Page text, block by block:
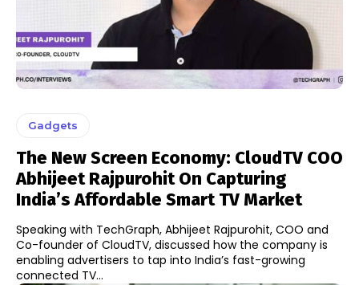
Gadgets
The New Screen Economy: CloudTV COO
Abhijeet Rajpurohit On Capturing
India’s Affordable Smart TV Market
Speaking with TechGraph, Abhijeet Rajpurohit, COO and
Co-founder of CloudTV, discussed how the company is
enabling advertisers to tap into India’s fast-growing
connected TV...